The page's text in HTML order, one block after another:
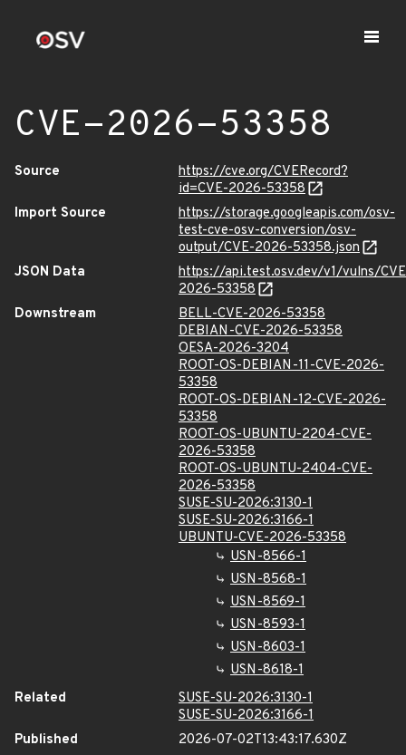
CVE-2026-53358
Source
https://cve.org/CVERecord?
id=CVE-2026-53358
Import Source
https://storage.googleapis.com/osv-
test-cve-osv-conversion/osv-
output/CVE-2026-53358.json
JSON Data
https://api.test.osv.dev/v1/vulns/
2026-53358
Downstream
BELL-CVE-2026-53358
DEBIAN-CVE-2026-53358
OESA-2026-3204
ROOT-OS-DEBIAN-11-CVE-2026-
53358
ROOT-OS-DEBIAN-12-CVE-2026-
53358
ROOT-OS-UBUNTU-2204-CVE-
2026-53358
ROOT-OS-UBUNTU-2404-CVE-
2026-53358
SUSE-SU-2026:3130-1
SUSE-SU-2026:3166-1
UBUNTU-CVE-2026-53358
USN-8566-1
USN-8568-1
USN-8569-1
USN-8593-1
USN-8603-1
USN-8618-1
Related
SUSE-SU-2026:3130-1
SUSE-SU-2026:3166-1
Published
2026-07-02T13:43:17.630Z